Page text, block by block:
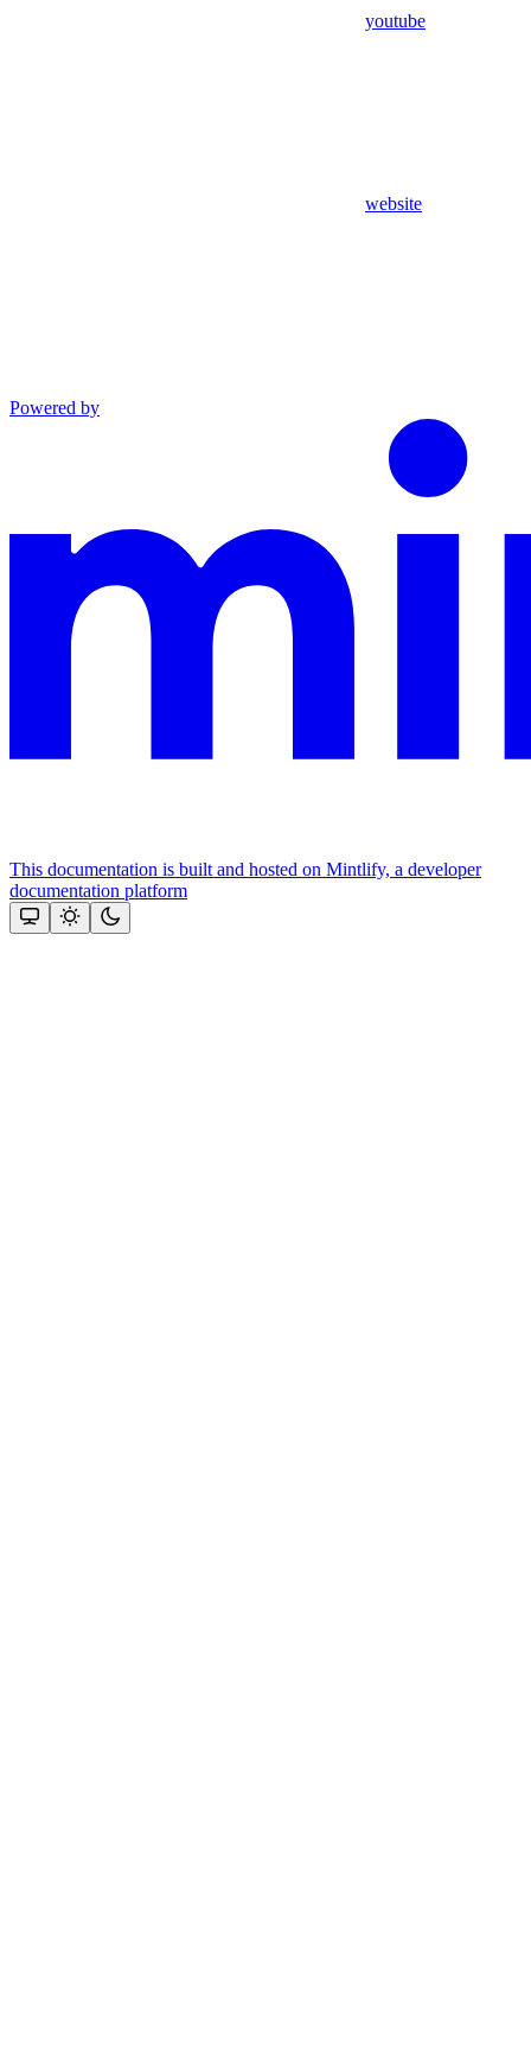
youtube
website
Powered by
This documentation is built and hosted on Mintlify, a developer
documentation platform